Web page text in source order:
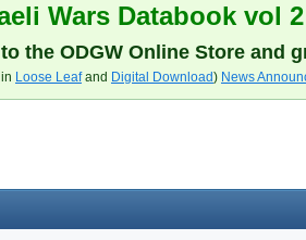
Wars Databook vol
the ODGW Online Store and
Loose Leafand Digital Download) News